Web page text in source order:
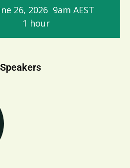
26, 2026 9am AEST
1 hour
Speakers